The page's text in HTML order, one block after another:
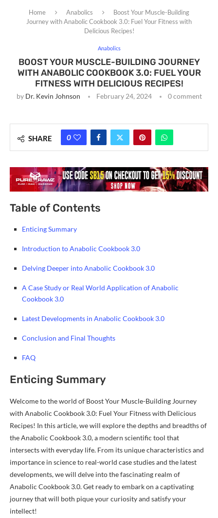
Home Anabolics
Boost Your Muscle-Building
Journey with Anabolic Cookbook 3.0: Fuel Your Fitness with
Delicious Recipes!
Anabolics
BOOST YOUR MUSCLE-BUILDING JOURNEY
WITH ANABOLIC COOKBOOK 3.0: FUEL YOUR
FITNESS WITH DELICIOUS RECIPES!
by Dr. Kevin Johnson February 24, 2024 0 comment
SHARE 0
Table of Contents
Enticing Summary
Introduction to Anabolic Cookbook 3.0
Delving Deeper into Anabolic Cookbook 3.0
A Case Study or Real World Application of Anabolic
Cookbook 3.0
Latest Developments in Anabolic Cookbook 3.0
Conclusion and Final Thoughts
FAQ
Enticing Summary
Welcome to the world of Boost Your Muscle-Building Journey
with Anabolic Cookbook 3.0: Fuel Your Fitness with Delicious
Recipes! In this article, we will explore the depths and breadths of
the Anabolic Cookbook 3.0, a modern scientific tool that
intersects with everyday life. From its unique characteristics and
importance in science to real-world case studies and the latest
developments, we will delve into the fascinating realm of
Anabolic Cookbook 3.0. Get ready to embark on a captivating
journey that will both pique your curiosity and satisfy your
intellect!